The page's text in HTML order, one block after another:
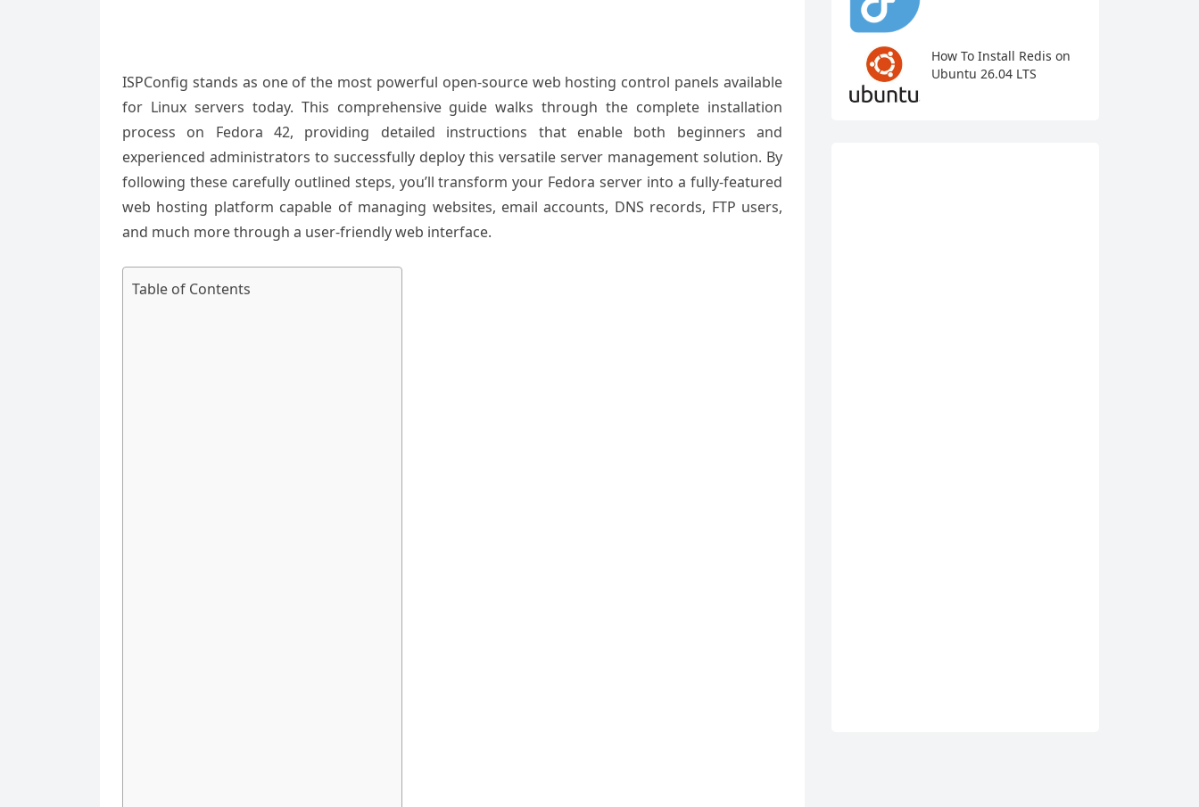
ISPConfig stands as one of the most powerful open-source web hosting control panels available
for Linux servers today. This comprehensive guide walks through the complete installation
process on Fedora 42, providing detailed instructions that enable both beginners and
experienced administrators to successfully deploy this versatile server management solution. By
following these carefully outlined steps, you’ll transform your Fedora server into a fully-featured
web hosting platform capable of managing websites, email accounts, DNS records, FTP users,
and much more through a user-friendly web interface.
Table of Contents
How To Install Redis on
Ubuntu 26.04 LTS